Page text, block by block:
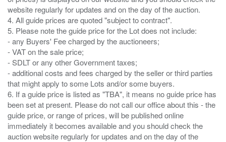
website regularly for updates and on the day of the auction.
4. All guide prices are quoted "subject to contract".
5. Please note the guide price for the Lot does not include:
- any Buyers' Fee charged by the auctioneers;
- VAT on the sale price;
- SDLT or any other Government taxes;
- additional costs and fees charged by the seller or third parties
that might apply to some Lots and/or some buyers.
6. If a guide price is listed as "TBA", it means no guide price has
been set at present. Please do not call our office about this - the
guide price, or range of prices, will be published online
immediately it becomes available and you should check the
auction website regularly for updates and on the day of the